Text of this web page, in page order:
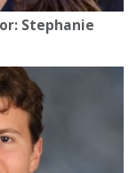
Stephanie